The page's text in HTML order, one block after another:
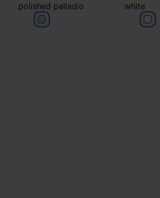
polished palladio
polished palladio
white
white